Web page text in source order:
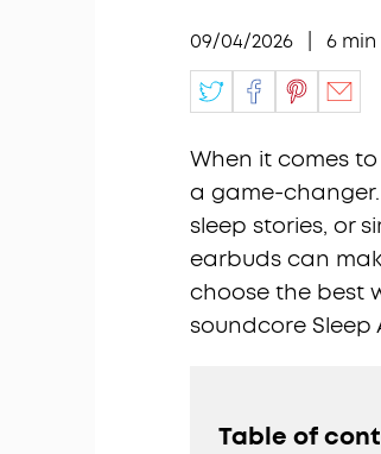
09/04/2026 6
When it comes
a game-
sleep stories, or
earbuds can
choose the best
soundcore
Table of